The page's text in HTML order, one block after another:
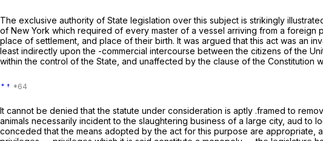
The exclusive authority of State legislation over this subject is strikingly
of New York which required of every master of a vessel arriving from a foreign
place of settlement, and place of their birth. It was argued that this act was an
least indirectly upon the -commercial intercourse between the citizens of the
within the control of the State, and unaffected by the clause of the Constitution
* †
It cannot be denied that the statute under consideration is aptly .framed to
animals necessarily incident to the slaughtering business of a large city, aud
conceded that the means adopted by the act for this purpose are appropriate,